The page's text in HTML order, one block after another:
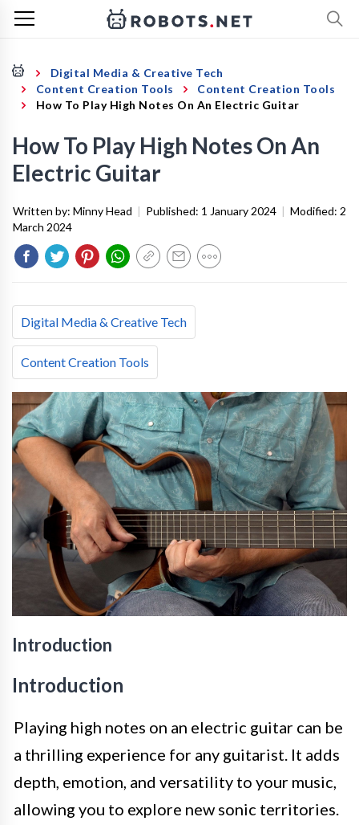
Digital Media & Creative Tech
Content Creation Tools
Content Creation Tools
How To Play High Notes On An Electric Guitar
How To Play High Notes On An
Electric Guitar
Written by: Minny Head | Published: 1 January 2024 | Modified: 2
March 2024
Digital Media & Creative Tech
Content Creation Tools
Introduction
Introduction
Playing high notes on an electric guitar can be
a thrilling experience for any guitarist. It adds
depth, emotion, and versatility to your music,
allowing you to explore new sonic territories.